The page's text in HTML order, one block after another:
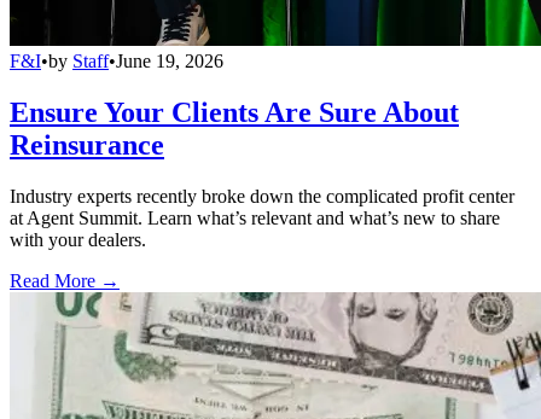
F&I•by Staff•June 19, 2026
Ensure Your Clients Are Sure About
Reinsurance
Industry experts recently broke down the complicated profit center
at Agent Summit. Learn what’s relevant and what’s new to share
with your dealers.
Read More →